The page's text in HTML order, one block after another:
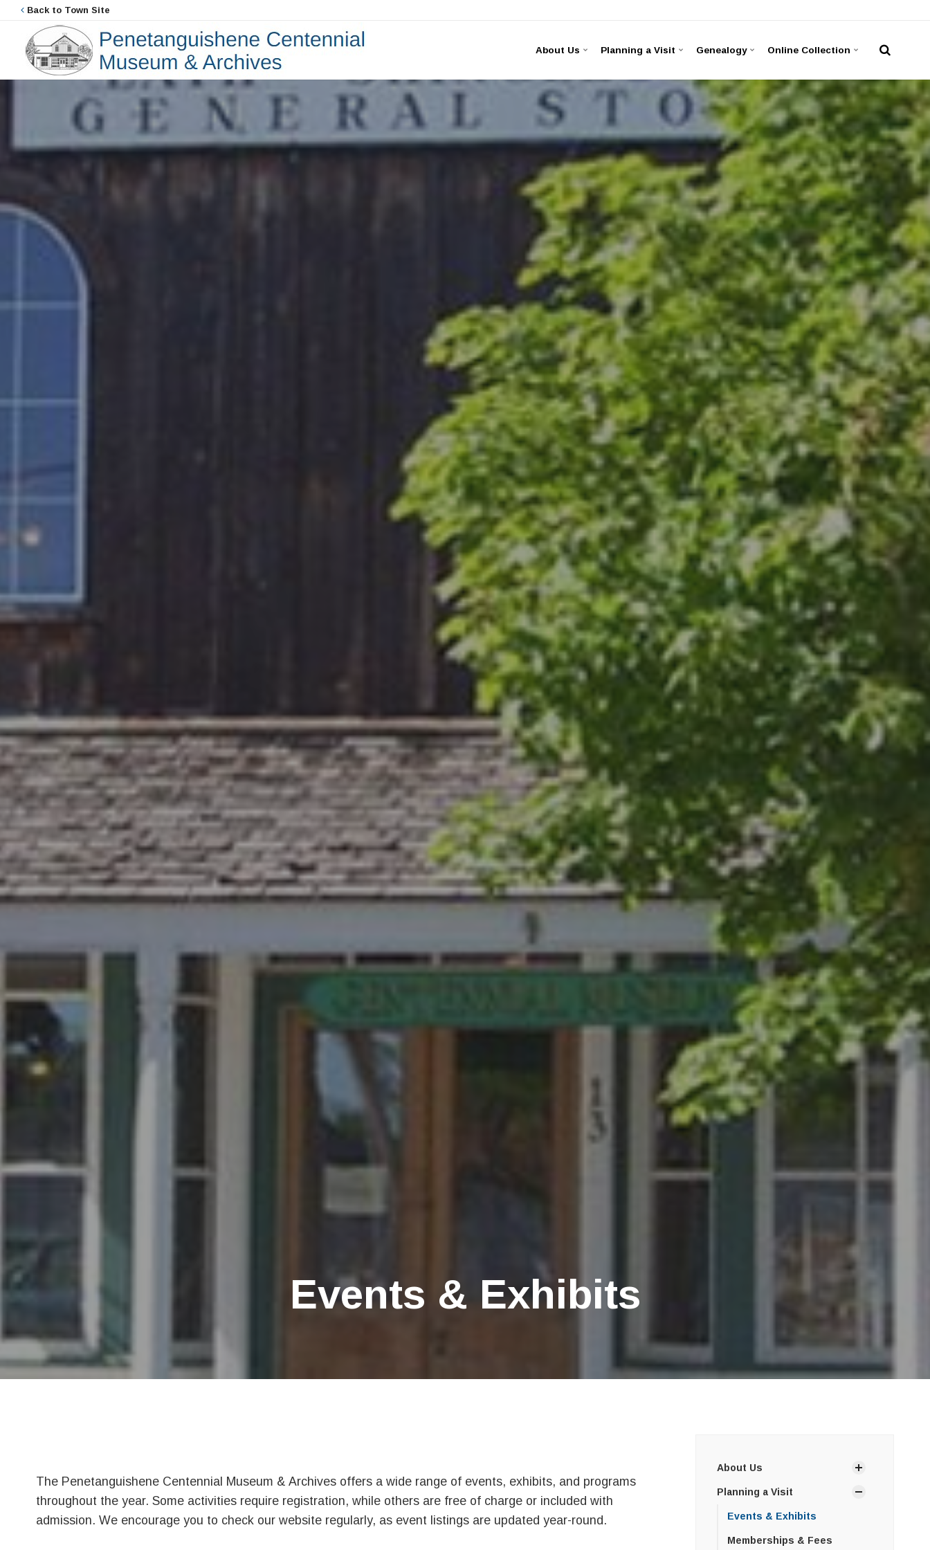
Back to Town Site
About Us Planning a Visit Genealogy Online Collection
Events & Exhibits
The Penetanguishene Centennial Museum & Archives offers a wide range of events, exhibits, and programs
throughout the year. Some activities require registration, while others are free of charge or included with
admission. We encourage you to check our website regularly, as event listings are updated year-round.
About Us
Planning a Visit
Events & Exhibits
Memberships & Fees